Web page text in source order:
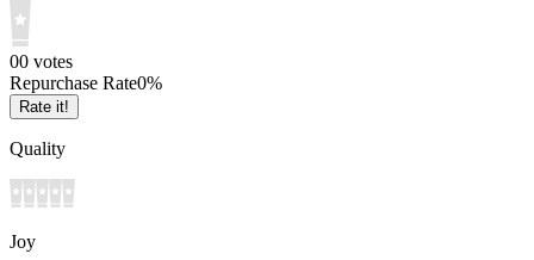
00 votes
Repurchase Rate0%
Rate it!
Quality
Joy